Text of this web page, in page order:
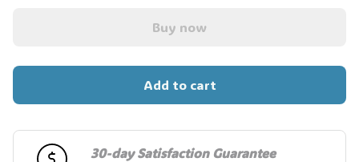
Buy now
Add to cart
30-day Satisfaction Guarantee